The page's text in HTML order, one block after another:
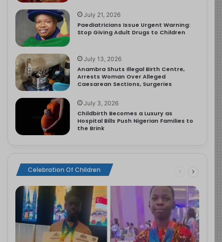
July 21, 2026
Paediatricians Issue Urgent Warning:
Stop Giving Adult Drugs to Children
July 13, 2026
Anambra Shuts Illegal Birth Centre,
Arrests Woman Over Alleged
Caesarean Sections, Surgeries
July 3, 2026
Childbirth Becomes a Luxury as
Hospital Bills Push Nigerian Families to
the Brink
Celebration Of Children